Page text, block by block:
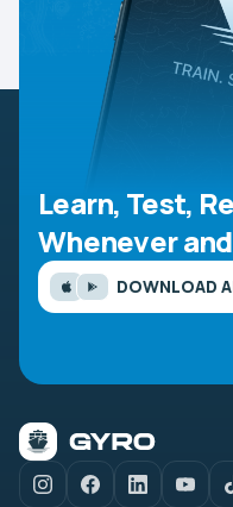
Learn, Test,
Whenever
DOWNLOAD